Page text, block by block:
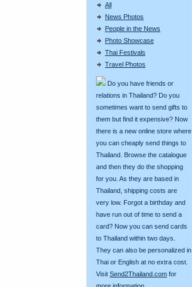
All
News Photos
People in the News
Photo Showcase
Thai Festivals
Travel Photos
Do you have friends or
relations in Thailand? Do you
sometimes want to send gifts to
them but find it expensive? Now
there is a new online store where
you can cheaply send things to
Thailand. Browse the catalogue
and then they do the shopping
for you. As they are based in
Thailand, shipping costs are
very low. Forgot a birthday and
have run out of time to send a
card? Now you can send cards
to Thailand within two days.
They can also be personalized in
Thai or English at no extra cost.
Visit Send2Thailand.com for